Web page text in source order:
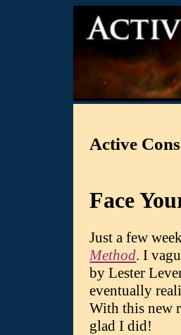
Active
Face
Just a few
Method. I
by Lester
eventually
With this new
glad I did!